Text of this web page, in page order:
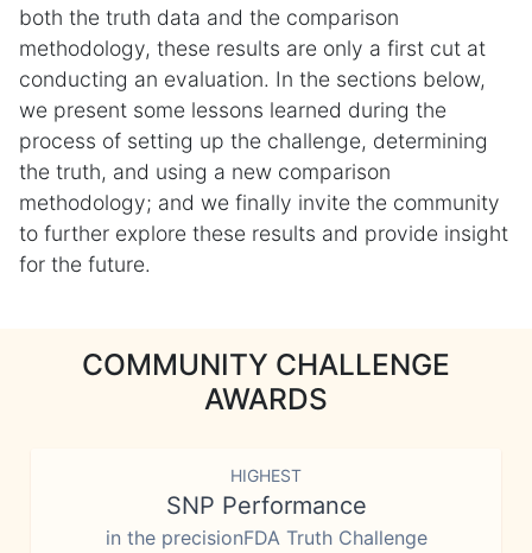
both the truth data and the comparison
methodology, these results are only a first cut at
conducting an evaluation. In the sections below,
we present some lessons learned during the
process of setting up the challenge, determining
the truth, and using a new comparison
methodology; and we finally invite the community
to further explore these results and provide insight
for the future.
COMMUNITY CHALLENGE
AWARDS
HIGHEST
SNP Performance
in the precisionFDA Truth Challenge